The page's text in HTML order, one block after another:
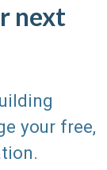
next
your free,